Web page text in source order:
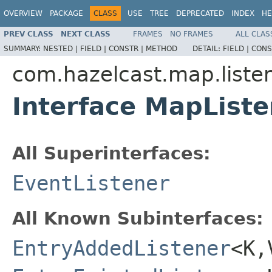
OVERVIEW PACKAGE CLASS USE TREE DEPRECATED INDEX
PREV CLASS NEXT CLASS FRAMES NO FRAMES
ALL
SUMMARY: NESTED | FIELD | CONSTR | METHOD DETAIL: FIELD |
Interface
All Superinterfaces:
EventListener
All Known Subinterfaces:
EntryAddedListener